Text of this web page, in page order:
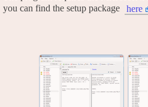
you can find the setup package
here